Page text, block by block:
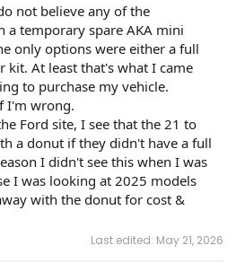
not believe any of the
a temporary spare AKA mini
only options were either a full
kit. At least that's what I came
to purchase my vehicle.
I'm wrong.
Ford site, I see that the 21 to
a donut if they didn't have a full
I didn't see this when I was
I was looking at 2025 models
with the donut for cost &
Last edited: May 21, 2026